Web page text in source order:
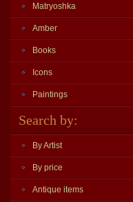
Matryoshka
Amber
Books
Icons
Paintings
Search by:
By Artist
By price
Antique items